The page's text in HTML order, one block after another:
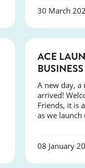
30 March
ACE
BUSINESS
A new day,
arrived!
Friends, it is
as we
08 January